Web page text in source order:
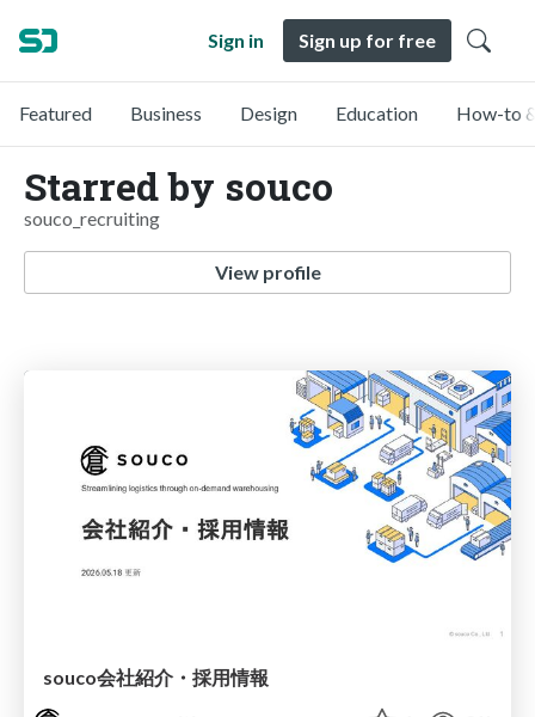
Sign in Sign up for free
Featured Business Design Education How-to
Starred by souco
souco_recruiting
View profile
souco会社紹介・採用情報